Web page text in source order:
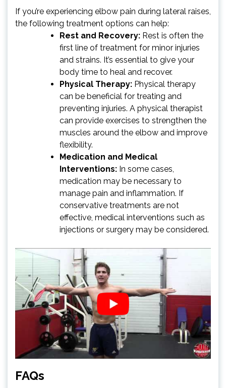
If you’re experiencing elbow pain during lateral raises,
the following treatment options can help:
Rest and Recovery: Rest is often the
first line of treatment for minor injuries
and strains. It’s essential to give your
body time to heal and recover.
Physical Therapy: Physical therapy
can be beneficial for treating and
preventing injuries. A physical therapist
can provide exercises to strengthen the
muscles around the elbow and improve
flexibility.
Medication and Medical
Interventions: In some cases,
medication may be necessary to
manage pain and inflammation. If
conservative treatments are not
effective, medical interventions such as
injections or surgery may be considered.
FAQs